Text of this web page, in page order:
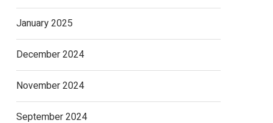
January 2025
December 2024
November 2024
September 2024